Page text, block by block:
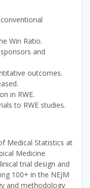
Win Ratio.
and
outcomes.
in RWE.
to RWE studies.
Medical Statistics at
Medicine
trial design and
100+ in the NEJM
and methodology